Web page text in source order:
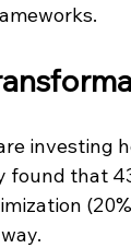
investing
found that